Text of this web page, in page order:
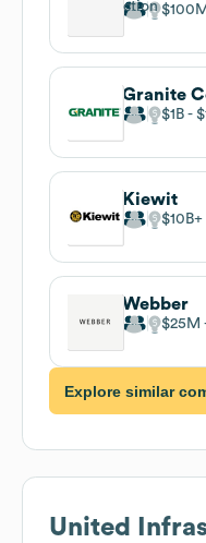
$100M
Granite
$1B
Kiewit
$10B
Webber
$25M
Explore similar
United